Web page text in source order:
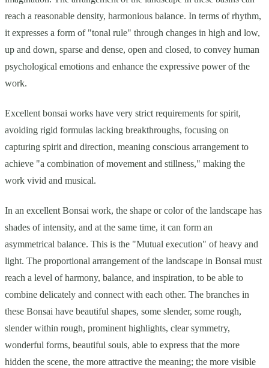
reach a reasonable density, harmonious balance. In terms of rhythm,
it expresses a form of "tonal rule" through changes in high and low,
up and down, sparse and dense, open and closed, to convey human
psychological emotions and enhance the expressive power of the
work.
Excellent bonsai works have very strict requirements for spirit,
avoiding rigid formulas lacking breakthroughs, focusing on
capturing spirit and direction, meaning conscious arrangement to
achieve "a combination of movement and stillness," making the
work vivid and musical.
In an excellent Bonsai work, the shape or color of the landscape has
shades of intensity, and at the same time, it can form an
asymmetrical balance. This is the "Mutual execution" of heavy and
light. The proportional arrangement of the landscape in Bonsai must
reach a level of harmony, balance, and inspiration, to be able to
combine delicately and connect with each other. The branches in
these Bonsai have beautiful shapes, some slender, some rough,
slender within rough, prominent highlights, clear symmetry,
wonderful forms, beautiful souls, able to express that the more
hidden the scene, the more attractive the meaning; the more visible